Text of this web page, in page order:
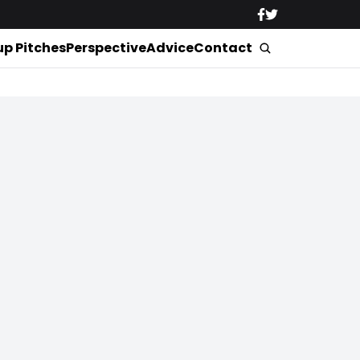
PitchesPerspectiveAdviceContact